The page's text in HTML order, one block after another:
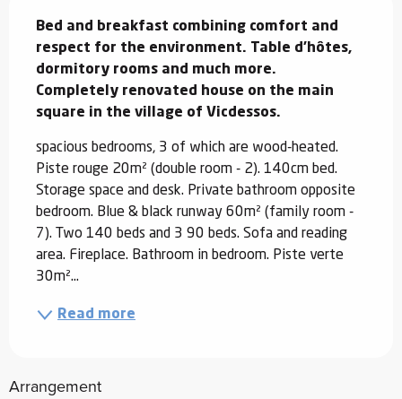
Bed and breakfast combining comfort and
respect for the environment. Table d'hôtes,
dormitory rooms and much more.
Completely renovated house on the main
square in the village of Vicdessos.
spacious bedrooms, 3 of which are wood-heated.
Piste rouge 20m² (double room - 2). 140cm bed.
Storage space and desk. Private bathroom opposite
bedroom. Blue & black runway 60m² (family room -
7). Two 140 beds and 3 90 beds. Sofa and reading
area. Fireplace. Bathroom in bedroom. Piste verte
30m²...
Read more
Arrangement